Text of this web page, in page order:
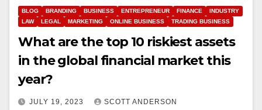
BLOG BRANDING BUSINESS ENTREPRENEUR FINANCE
INDUSTRY
LAW
LEGAL MARKETING ONLINE BUSINESS TRADING BUSINESS
What are the top 10 riskiest assets
in the global financial market this
year?
JULY 19, 2023 SCOTT ANDERSON